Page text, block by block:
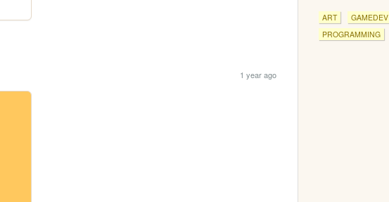
1 year ago
ART GAMEDEV
PROGRAMMING